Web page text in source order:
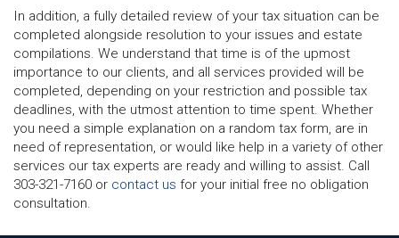
In addition, a fully detailed review of your tax situation can be
completed alongside resolution to your issues and estate
compilations. We understand that time is of the upmost
importance to our clients, and all services provided will be
completed, depending on your restriction and possible tax
deadlines, with the utmost attention to time spent. Whether
you need a simple explanation on a random tax form, are in
need of representation, or would like help in a variety of other
services our tax experts are ready and willing to assist. Call
303-321-7160 or contact us for your initial free no obligation
consultation.